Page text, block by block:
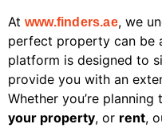
At www.finders.ae, we
perfect property can be
platform is designed to
provide you with an
Whether you’re planning
your property, or rent,